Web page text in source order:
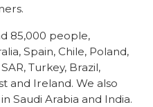
85,000 people,
Spain, Chile, Poland,
Turkey, Brazil,
and Ireland. We also
Saudi Arabia and India.